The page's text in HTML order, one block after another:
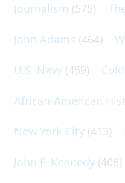
Journalism (575)
John Adams (464)
U.S. Navy (459)
African-American
New York City (413)
John F. Kennedy (406)